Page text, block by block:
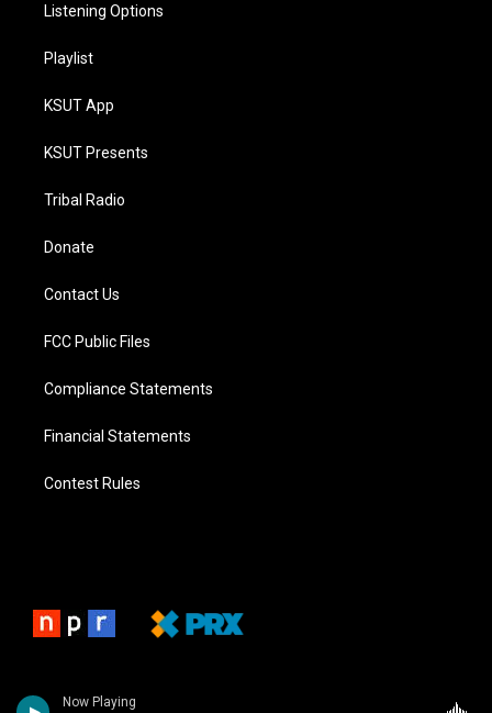
Now Playing
Listening Options
Playlist
KSUT App
KSUT Presents
Tribal Radio
Donate
Contact Us
FCC Public Files
Compliance Statements
Financial Statements
Contest Rules